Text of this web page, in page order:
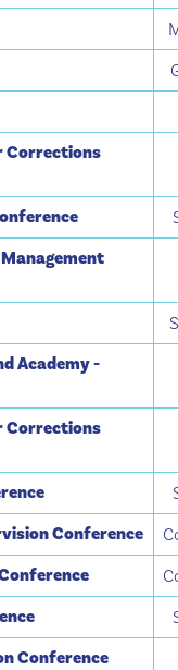
Corrections
Academy -
Corrections
Conference
Conference